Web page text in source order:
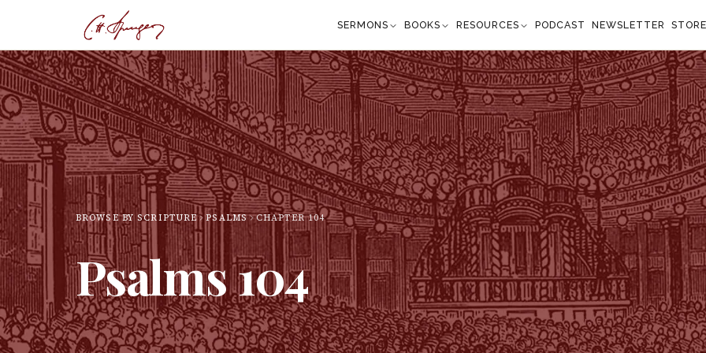
SERMONS BOOKS RESOURCES PODCAST NEWSLETTER
BROWSE BY SCRIPTURE PSALMS CHAPTER104
Psalms104